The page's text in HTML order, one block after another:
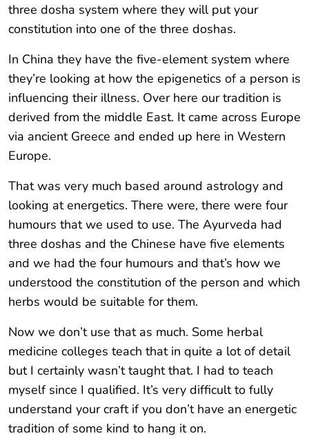
three dosha system where they will put your
constitution into one of the three doshas.
In China they have the five-element system where
they’re looking at how the epigenetics of a person is
influencing their illness. Over here our tradition is
derived from the middle East. It came across Europe
via ancient Greece and ended up here in Western
Europe.
That was very much based around astrology and
looking at energetics. There were, there were four
humours that we used to use. The Ayurveda had
three doshas and the Chinese have five elements
and we had the four humours and that’s how we
understood the constitution of the person and which
herbs would be suitable for them.
Now we don’t use that as much. Some herbal
medicine colleges teach that in quite a lot of detail
but I certainly wasn’t taught that. I had to teach
myself since I qualified. It’s very difficult to fully
understand your craft if you don’t have an energetic
tradition of some kind to hang it on.